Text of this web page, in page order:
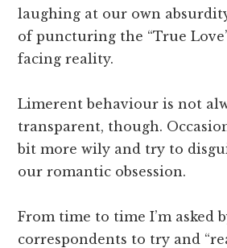
laughing at our own
of puncturing the “True
facing reality.
Limerent behaviour is not
transparent, though.
bit more wily and try to
our romantic obsession.
From time to time I’m asked
correspondents to try and